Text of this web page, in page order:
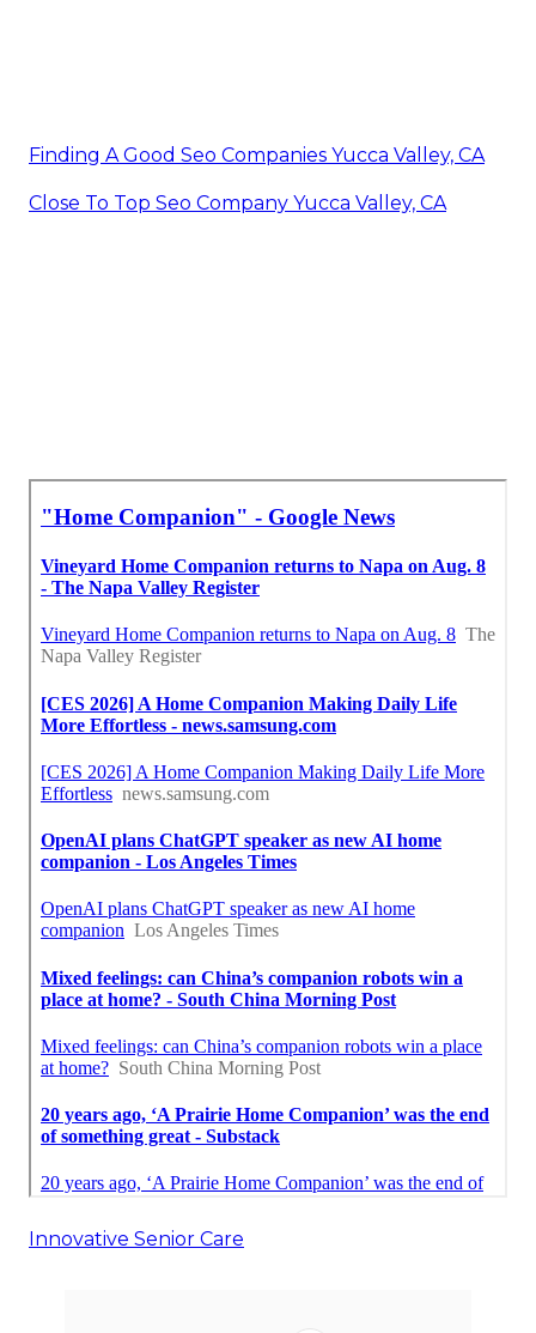
Finding A Good Seo Companies Yucca Valley, CA
Close To Top Seo Company Yucca Valley, CA
Innovative Senior Care